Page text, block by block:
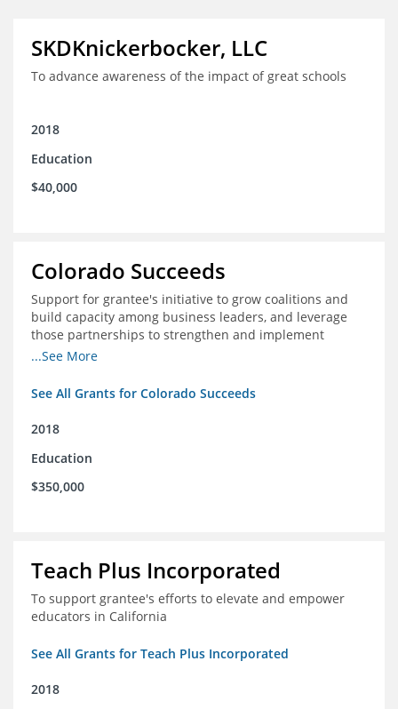
SKDKnickerbocker, LLC
To advance awareness of the impact of great schools
2018
Education
$40,000
Colorado Succeeds
Support for grantee's initiative to grow coalitions and
build capacity among business leaders, and leverage
those partnerships to strengthen and implement
education improvements
...See More
See All Grants for Colorado Succeeds
2018
Education
$350,000
Teach Plus Incorporated
To support grantee's efforts to elevate and empower
educators in California
See All Grants for Teach Plus Incorporated
2018